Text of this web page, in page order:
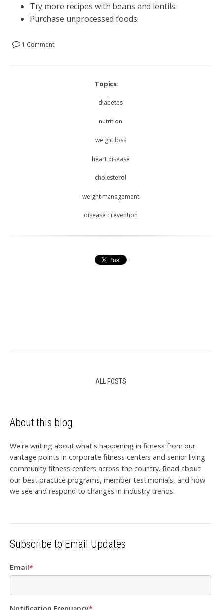
Try more recipes with beans and lentils.
Purchase unprocessed foods.
1 Comment
Topics:
diabetes
nutrition
weight loss
heart disease
cholesterol
weight management
disease prevention
ALL POSTS
About this blog
We're writing about what's happening in fitness from our
vantage points in corporate fitness centers and senior living
community fitness centers across the country. Read about
our best practice programs, member testimonials, and how
we see and respond to changes in industry trends.
Subscribe to Email Updates
Email*
Notification Frequency*